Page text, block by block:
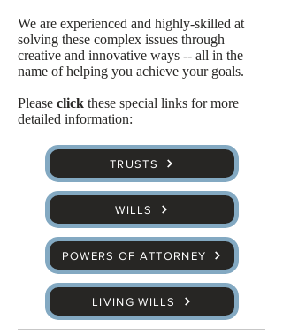
We are experienced and highly-skilled at
solving these complex issues through
creative and innovative ways -- all in the
name of helping you achieve your goals.
Please click these special links for more
detailed information:
TRUSTS
WILLS
POWERS OF ATTORNEY
LIVING WILLS